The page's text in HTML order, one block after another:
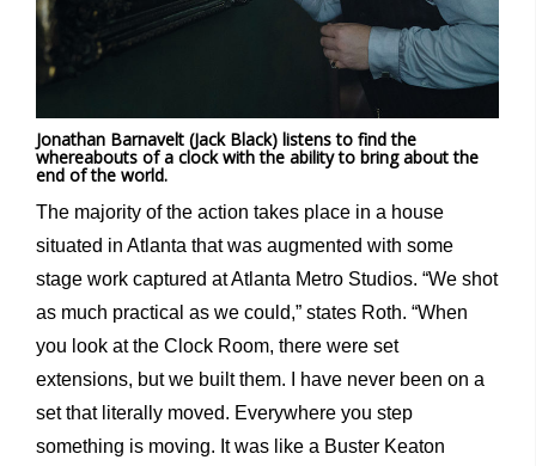
Jonathan Barnavelt (Jack Black) listens to find the
whereabouts of a clock with the ability to bring about the
end of the world.
The majority of the action takes place in a house
situated in Atlanta that was augmented with some
stage work captured at Atlanta Metro Studios. “We shot
as much practical as we could,” states Roth. “When
you look at the Clock Room, there were set
extensions, but we built them. I have never been on a
set that literally moved. Everywhere you step
something is moving. It was like a Buster Keaton